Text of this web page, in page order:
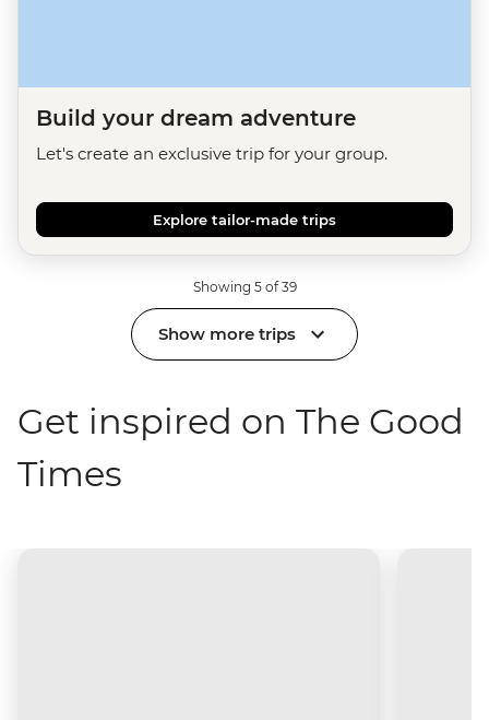
Build your dream adventure
Let's create an exclusive trip for your group.
Explore tailor-made trips
Showing 5 of 39
Show more trips
Get inspired on The Good
Times